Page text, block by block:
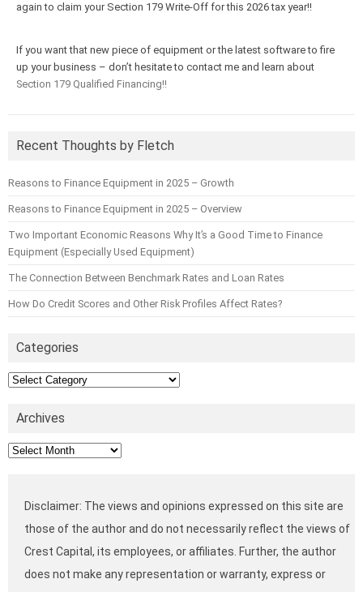
again to claim your Section 179 Write-Off for this 2026 tax year!!
If you want that new piece of equipment or the latest software to fire
up your business – don’t hesitate to contact me and learn about
Section 179 Qualified Financing!!
Recent Thoughts by Fletch
Reasons to Finance Equipment in 2025 – Growth
Reasons to Finance Equipment in 2025 – Overview
Two Important Economic Reasons Why It’s a Good Time to Finance
Equipment (Especially Used Equipment)
The Connection Between Benchmark Rates and Loan Rates
How Do Credit Scores and Other Risk Profiles Affect Rates?
Categories
Categories
Archives
Archives
Disclaimer: The views and opinions expressed on this site are
those of the author and do not necessarily reflect the views of
Crest Capital, its employees, or affiliates. Further, the author
does not make any representation or warranty, express or